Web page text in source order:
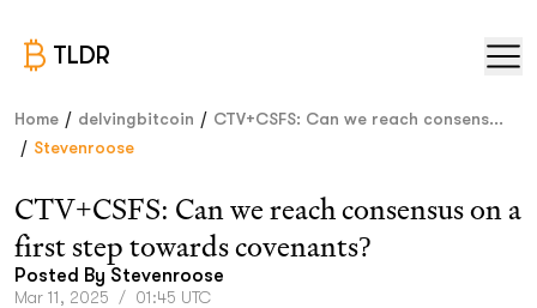
TLDR
Home / delvingbitcoin / CTV+CSFS: Can we reach consens...
/ Stevenroose
CTV+CSFS: Can we reach consensus on a
first step towards covenants?
Posted By Stevenroose
Mar 11, 2025 / 01:45 UTC